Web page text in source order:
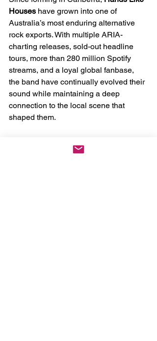
Houses have grown into one of
Australia’s most enduring alternative
rock exports. With multiple ARIA-
charting releases, sold-out headline
tours, more than 280 million Spotify
streams, and a loyal global fanbase,
the band have continually evolved their
sound while maintaining a deep
connection to the local scene that
shaped them.
celebration of that journey and a